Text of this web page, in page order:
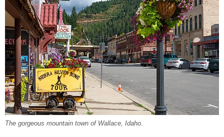
The gorgeous mountain town of Wallace, Idaho.